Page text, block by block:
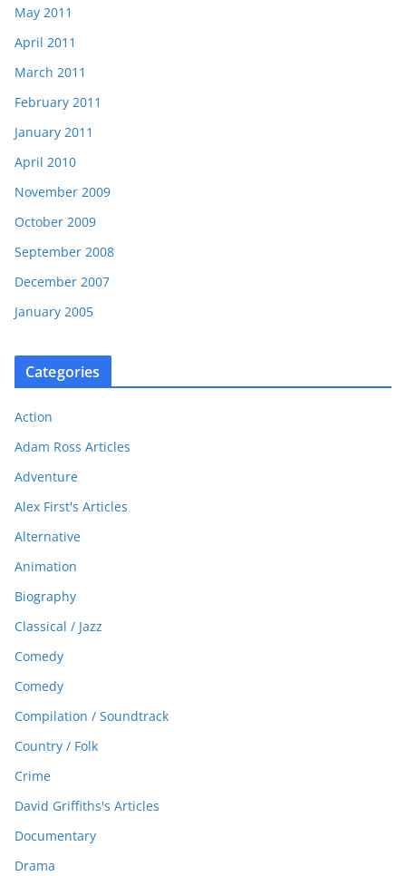
May 2011
April 2011
March 2011
February 2011
January 2011
April 2010
November 2009
October 2009
September 2008
December 2007
January 2005
Categories
Action
Adam Ross Articles
Adventure
Alex First's Articles
Alternative
Animation
Biography
Classical / Jazz
Comedy
Comedy
Compilation / Soundtrack
Country / Folk
Crime
David Griffiths's Articles
Documentary
Drama